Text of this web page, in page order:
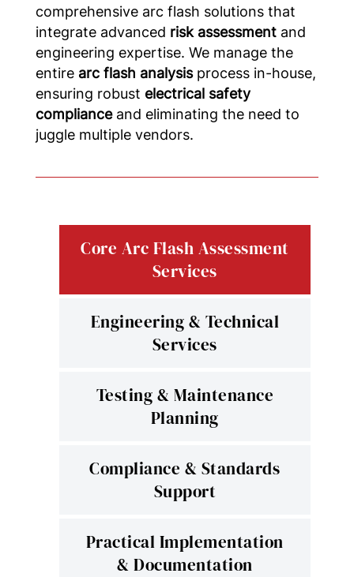
comprehensive arc flash solutions that
integrate advanced risk assessmentand
engineering expertise. We manage the
entire arc flash analysisprocess in-house,
ensuring robust electrical safety
complianceand eliminating the need to
juggle multiple vendors.
Core Arc Flash Assessment
Services
Engineering & Technical
Services
Testing & Maintenance
Planning
Compliance & Standards
Support
Practical Implementation
& Documentation